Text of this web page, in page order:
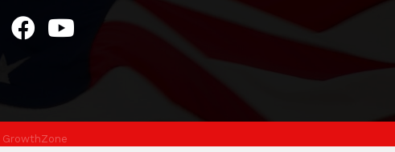
Facebook Icon
YouTube Icon
GrowthZone